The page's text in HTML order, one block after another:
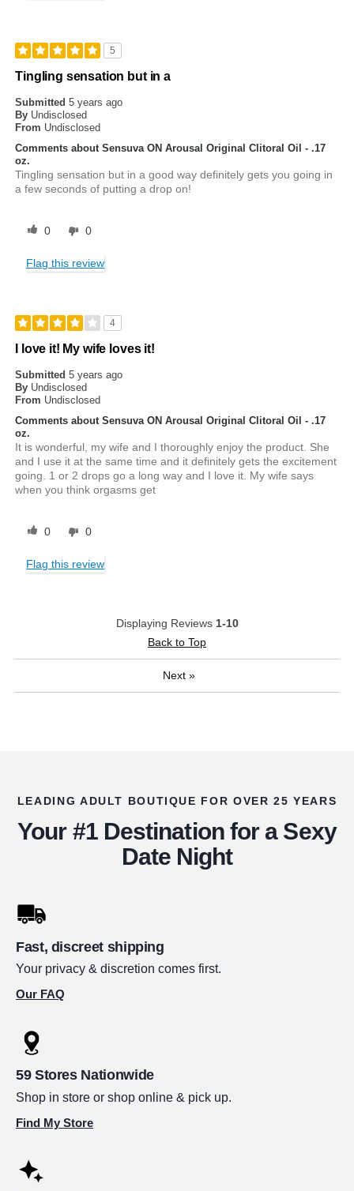
5
Tingling sensation but in a
Submitted5 years ago
By Undisclosed
From Undisclosed
Comments about Sensuva ON Arousal Original Clitoral Oil - .17
oz.
Tingling sensation but in a good way definitely gets you going in
a few seconds of putting a drop on!
0 0
Flag this review
4
I love it! My wife loves it!
Submitted5 years ago
By Undisclosed
From Undisclosed
Comments about Sensuva ON Arousal Original Clitoral Oil - .17
oz.
It is wonderful, my wife and I thoroughly enjoy the product. She
and I use it at the same time and it definitely gets the excitement
going. 1 or 2 drops go a long way and I love it. My wife says
when you think orgasms get
0 0
Flag this review
Displaying Reviews 1-10
Back to Top
Next »
LEADING ADULT BOUTIQUE FOR OVER 25 YEARS
Your #1 Destination for a Sexy
Date Night
Fast, discreet shipping
Your privacy & discretion comes first.
Our FAQ
59 Stores Nationwide
Shop in store or shop online & pick up.
Find My Store